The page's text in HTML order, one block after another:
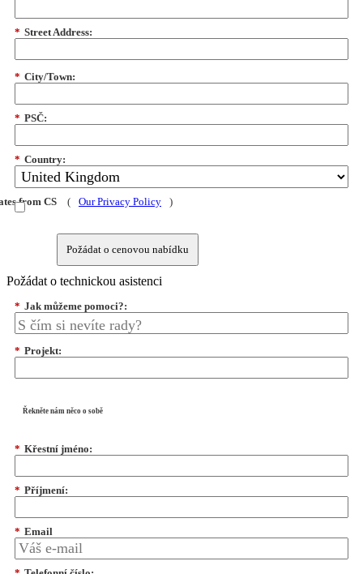
* Street Address:
* City/Town:
* PSČ:
* Country:
from CS ( Our Privacy Policy )
Požádat o cenovou nabídku
Požádat o technickou asistenci
* Jak můžeme pomoci?:
* Projekt:
Řekněte nám něco o sobě
* Křestní jméno:
* Příjmení:
* Email